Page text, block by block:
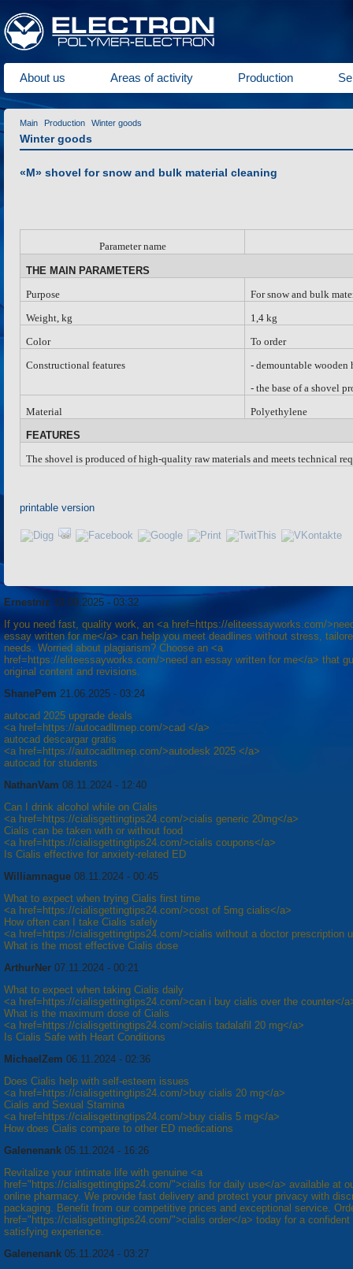
About us Areas of activity Production
Main Production Winter goods
Winter goods
«M» shovel for snow and bulk material cleaning
Parameter name
THE MAIN PARAMETERS
Purpose
For snow and bulk
Weight, kg
1,4 kg
Color
To order
Constructional features
-demountable
-the base of a shovel
Material
Polyethylene
FEATURES
The shovel is produced of high-quality raw materials and meets technical
printable version
Ernestniz 19.09.2025 - 03:32
If you need fast, quality work, an <a href=https://eliteessayworks.com/
essay written for me</a> can help you meet deadlines without stress,
needs. Worried about plagiarism? Choose an <a
href=https://eliteessayworks.com/>need an essay written for me</a> that
original content and revisions.
ShanePem 21.06.2025 - 03:24
autocad 2025 upgrade deals
<a href=https://autocadltmep.com/>cad </a>
autocad descargar gratis
<a href=https://autocadltmep.com/>autodesk 2025 </a>
autocad for students
NathanVam 08.11.2024 - 12:40
Can I drink alcohol while on Cialis
<a href=https://cialisgettingtips24.com/>cialis generic 20mg</a>
Cialis can be taken with or without food
<a href=https://cialisgettingtips24.com/>cialis coupons</a>
Is Cialis effective for anxiety-related ED
Williamnague 08.11.2024 - 00:45
What to expect when trying Cialis first time
<a href=https://cialisgettingtips24.com/>cost of 5mg cialis</a>
How often can I take Cialis safely
<a href=https://cialisgettingtips24.com/>cialis without a doctor prescription
What is the most effective Cialis dose
ArthurNer 07.11.2024 - 00:21
What to expect when taking Cialis daily
<a href=https://cialisgettingtips24.com/>can i buy cialis over the counter</
What is the maximum dose of Cialis
<a href=https://cialisgettingtips24.com/>cialis tadalafil 20 mg</a>
Is Cialis Safe with Heart Conditions
MichaelZem 06.11.2024 - 02:36
Does Cialis help with self-esteem issues
<a href=https://cialisgettingtips24.com/>buy cialis 20 mg</a>
Cialis and Sexual Stamina
<a href=https://cialisgettingtips24.com/>buy cialis 5 mg</a>
How does Cialis compare to other ED medications
Galenenank 05.11.2024 - 16:26
Revitalize your intimate life with genuine <a
href="https://cialisgettingtips24.com/">cialis for daily use</a> available at
online pharmacy. We provide fast delivery and protect your privacy with
packaging. Benefit from our competitive prices and exceptional service.
href="https://cialisgettingtips24.com/">cialis order</a> today for a confident
satisfying experience.
Galenenank 05.11.2024 - 03:27